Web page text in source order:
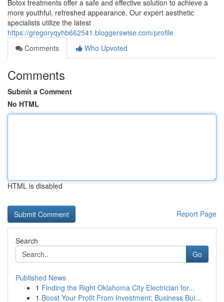
Botox treatments offer a safe and effective solution to achieve a
more youthful, refreshed appearance. Our expert aesthetic
specialists utilize the latest
https://gregoryqyhb662541.bloggerswise.com/profile
Comments
Who Upvoted
Comments
Submit a Comment
No HTML
HTML is disabled
Report Page
Search
Go
Published News
1 Finding the Right Oklahoma City Electrician for...
1 Boost Your Profit From Investment: Business Bui...